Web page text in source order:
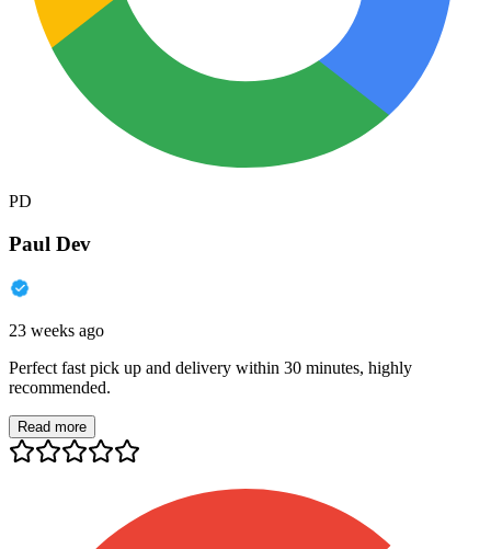
PD
Paul Dev
23 weeks ago
Perfect fast pick up and delivery within 30 minutes, highly
recommended.
Read more